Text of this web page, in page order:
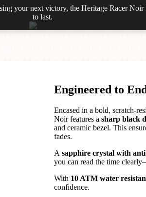
your next victory, the Heritage Racer
to last.
Engineered to
Encased in a bold, scratch-
Noir features a sharp black
and ceramic bezel. This
fades.
A sapphire crystal with
you can read the time
With 10 ATM water
confidence.